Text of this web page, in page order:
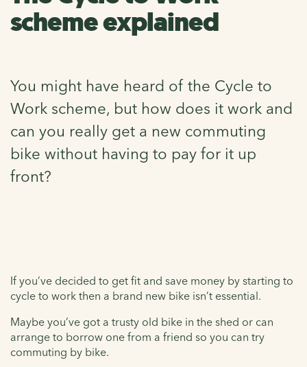
scheme explained
You might have heard of the Cycle to
Work scheme, but how does it work and
can you really get a new commuting
bike without having to pay for it up
front?
If you’ve decided to get fit and save money by starting to
cycle to work then a brand new bike isn’t essential.
Maybe you’ve got a trusty old bike in the shed or can
arrange to borrow one from a friend so you can try
commuting by bike.